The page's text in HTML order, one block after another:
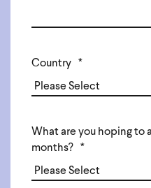
Country *
What are you hoping to
months?
*